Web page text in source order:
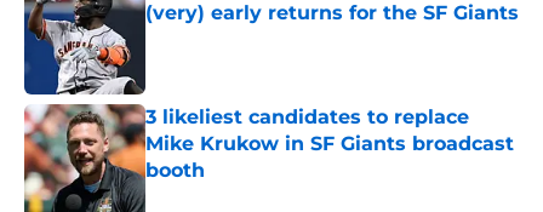
(very) early returns for the SF Giants
3 likeliest candidates to replace
Mike Krukow in SF Giants broadcast
booth
Published by on Invalid Date